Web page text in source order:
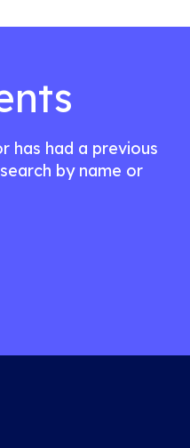
has had a previous
by name or